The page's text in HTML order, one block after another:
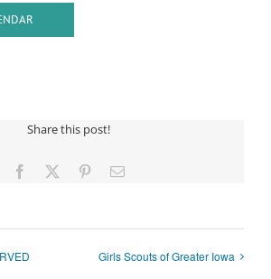
Share this post!
Facebook PinterestEmail
Girls Scouts of Greater Iowa